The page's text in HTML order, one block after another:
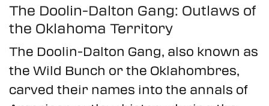
The Doolin-Dalton Gang: Outlaws of
the Oklahoma Territory
The Doolin-Dalton Gang, also known as
the Wild Bunch or the Oklahombres,
carved their names into the annals of